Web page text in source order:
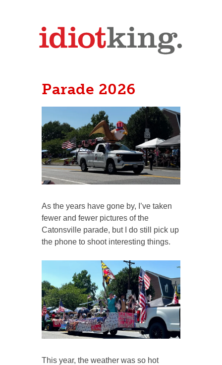
Parade 2026
As the years have gone by, I’ve taken
fewer and fewer pictures of the
Catonsville parade, but I do still pick up
the phone to shoot interesting things.
This year, the weather was so hot